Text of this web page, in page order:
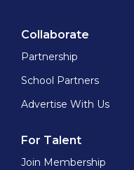
Collaborate
Partnership
School Partners
Advertise With Us
For Talent
Join Membership